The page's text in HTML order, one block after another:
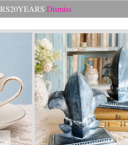
Dismiss
Search
for: